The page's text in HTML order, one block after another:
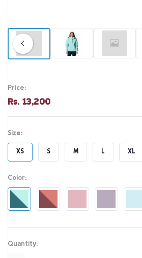
Price:
Rs. 13,200
Size:
XS S M L XL
Color:
Quantity: